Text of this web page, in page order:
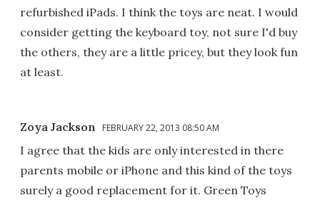
refurbished iPads. I think the toys are neat. I would
consider getting the keyboard toy, not sure I'd buy
the others, they are a little pricey, but they look fun
at least.
Zoya Jackson FEBRUARY 22, 2013 08:50 AM
I agree that the kids are only interested in there
parents mobile or iPhone and this kind of the toys
surely a good replacement for it. Green Toys